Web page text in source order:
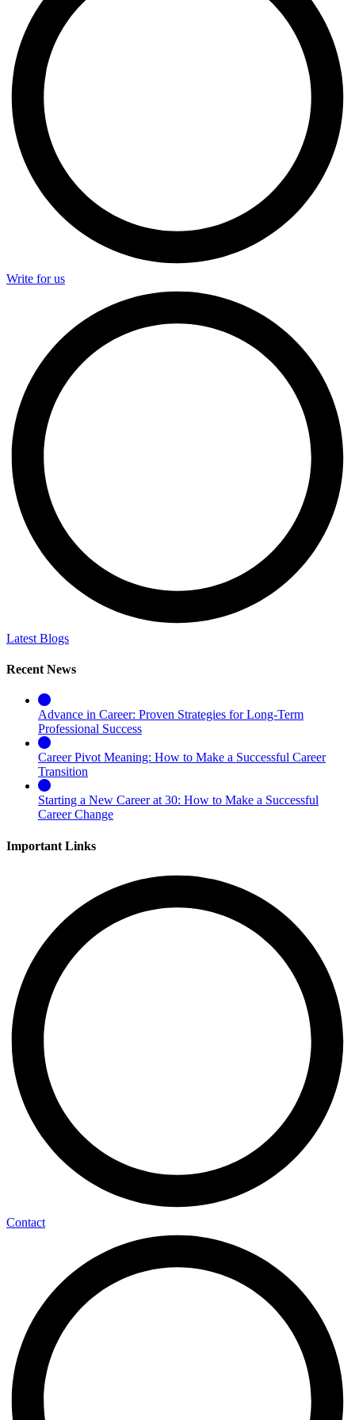
Write for us
Latest Blogs
Recent News
Advance in Career: Proven Strategies for Long-Term
Professional Success
Career Pivot Meaning: How to Make a Successful Career
Transition
Starting a New Career at 30: How to Make a Successful
Career Change
Important Links
Contact